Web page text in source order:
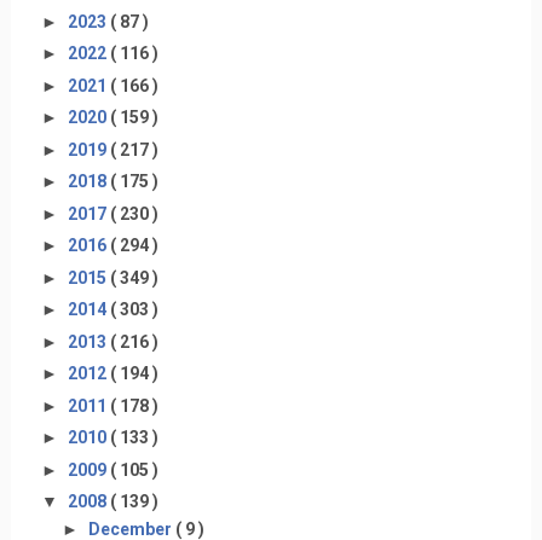
► 2023 ( 87 )
► 2022 ( 116 )
► 2021 ( 166 )
► 2020 ( 159 )
► 2019 ( 217 )
► 2018 ( 175 )
► 2017 ( 230 )
► 2016 ( 294 )
► 2015 ( 349 )
► 2014 ( 303 )
► 2013 ( 216 )
► 2012 ( 194 )
► 2011 ( 178 )
► 2010 ( 133 )
► 2009 ( 105 )
▼ 2008 ( 139 )
►
December ( 9 )